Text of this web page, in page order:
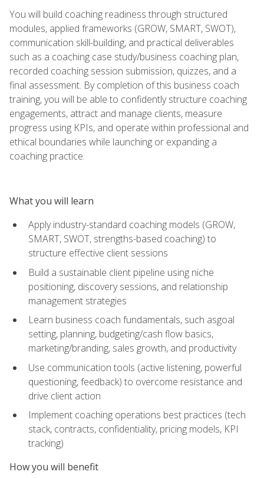
You will build coaching readiness through structured
modules, applied frameworks (GROW, SMART, SWOT),
communication skill-building, and practical deliverables
such as a coaching case study/business coaching plan,
recorded coaching session submission, quizzes, and a
final assessment. By completion of this business coach
training, you will be able to confidently structure coaching
engagements, attract and manage clients, measure
progress using KPIs, and operate within professional and
ethical boundaries while launching or expanding a
coaching practice.
What you will learn
Apply industry-standard coaching models (GROW,
SMART, SWOT, strengths-based coaching) to
structure effective client sessions
Build a sustainable client pipeline using niche
positioning, discovery sessions, and relationship
management strategies
Learn business coach fundamentals, such asgoal
setting, planning, budgeting/cash flow basics,
marketing/branding, sales growth, and productivity
Use communication tools (active listening, powerful
questioning, feedback) to overcome resistance and
drive client action
Implement coaching operations best practices (tech
stack, contracts, confidentiality, pricing models, KPI
tracking)
How you will benefit